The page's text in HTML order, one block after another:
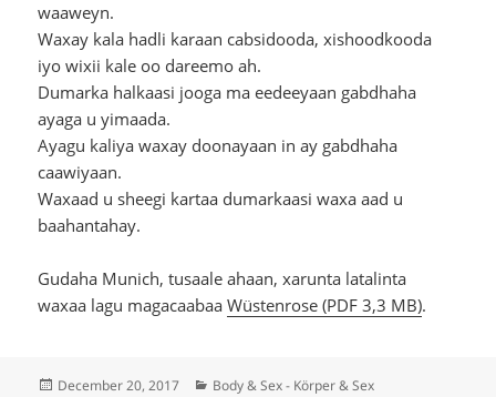
waaweyn.
Waxay kala hadli karaan cabsidooda, xishoodkooda
iyo wixii kale oo dareemo ah.
Dumarka halkaasi jooga ma eedeeyaan gabdhaha
ayaga u yimaada.
Ayagu kaliya waxay doonayaan in ay gabdhaha
caawiyaan.
Waxaad u sheegi kartaa dumarkaasi waxa aad u
baahantahay.
Gudaha Munich, tusaale ahaan, xarunta latalinta
waxaa lagu magacaabaaWüstenrose (PDF 3,3 MB).
Posted
December 20, 2017 Categories
Body & Sex - Körper & Sex